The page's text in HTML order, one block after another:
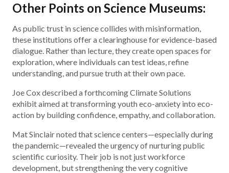
Other Points on Science Museums:
As public trust in science collides with misinformation,
these institutions offer a clearinghouse for evidence-based
dialogue. Rather than lecture, they create open spaces for
exploration, where individuals can test ideas, refine
understanding, and pursue truth at their own pace.
Joe Cox described a forthcoming Climate Solutions
exhibit aimed at transforming youth eco-anxiety into eco-
action by building confidence, empathy, and collaboration.
Mat Sinclair noted that science centers—especially during
the pandemic—revealed the urgency of nurturing public
scientific curiosity. Their job is not just workforce
development, but strengthening the very cognitive